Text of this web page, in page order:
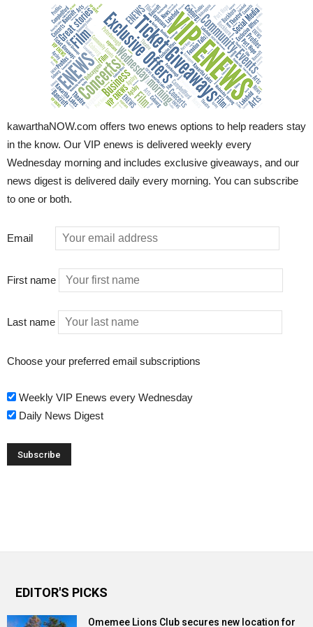
kawarthaNOW.com offers two enews options to help readers stay
in the know. Our VIP enews is delivered weekly every
Wednesday morning and includes exclusive giveaways, and our
news digest is delivered daily every morning. You can subscribe
to one or both.
Email
First name
Last name
Choose your preferred email subscriptions
Weekly VIP Enews every Wednesday
Daily News Digest
EDITOR'S PICKS
Omemee Lions Club secures new location for